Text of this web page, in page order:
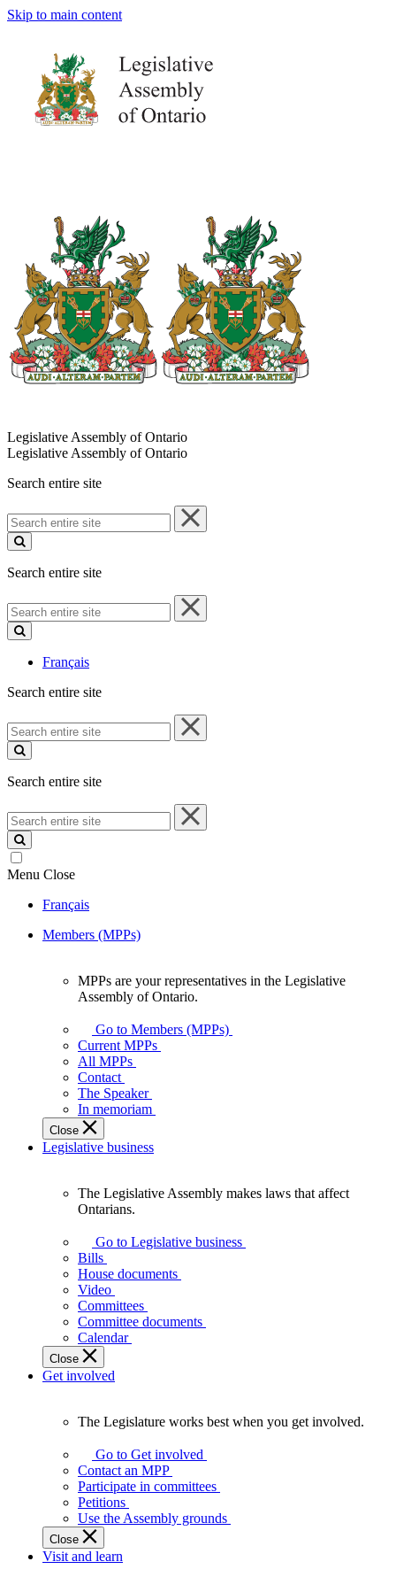
Skip to main content
Legislative Assembly of Ontario
Legislative Assembly of Ontario
Search entire site
Search
entire
site
Search entire site
Search
entire
site
Français
Search entire site
Search
entire
site
Search entire site
Search
entire
site
Menu Close
Français
Members (MPPs)
your
representatives
Legislative
Assembly
of
Ontario.
MPPs are your representatives in the Legislative
Assembly of Ontario.
Go to Members (MPPs)
Current MPPs
All MPPs
Contact
The Speaker
In memoriam
Close
Legislative business
Assembly
makes
laws
affect
Ontarians.
The Legislative Assembly makes laws that affect
Ontarians.
Go to Legislative business
Bills
House documents
Video
Committees
Committee documents
Calendar
Close
Get involved
Legislature
works
best
when
get
involved.
The Legislature works best when you get involved.
Go to Get involved
Contact an MPP
Participate in committees
Petitions
Use the Assembly grounds
Close
Visit and learn